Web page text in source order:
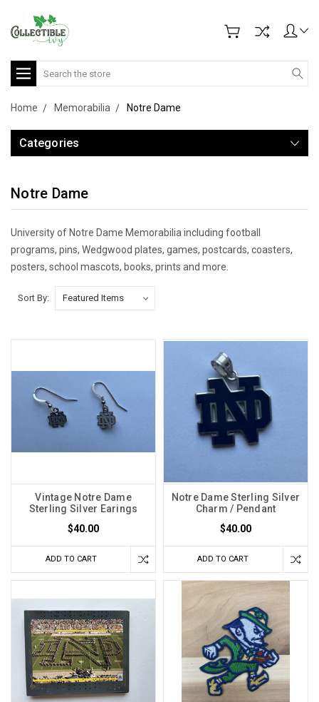
Search
Home Memorabilia Notre Dame
Categories
Notre Dame
University of Notre Dame Memorabilia including football
programs, pins, Wedgwood plates, games, postcards, coasters,
posters, school mascots, books, prints and more.
Sort By:
Vintage Notre Dame
Sterling Silver Earings
$40.00
ADD TO CART
Notre Dame Sterling Silver
Charm / Pendant
$40.00
ADD TO CART